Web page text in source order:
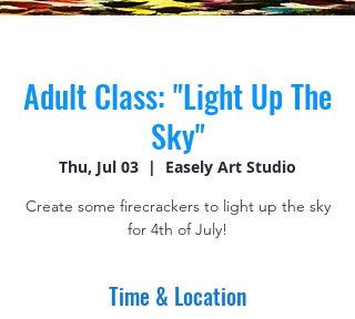
Adult Class: "Light Up The
Sky"
Thu, Jul 03
  |
Easely Art Studio
Create some firecrackers to light up the sky
for 4th of July!
Time & Location